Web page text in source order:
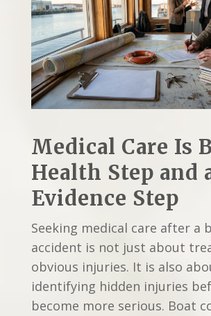
Medical Care Is
Health Step and
Evidence Step
Seeking medical care after a
accident is not just about
obvious injuries. It is also
identifying hidden injuries
become more serious. Boat